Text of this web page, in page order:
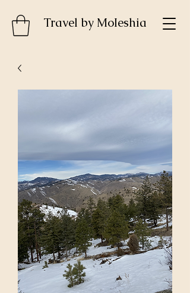
Travel by MoIeshia